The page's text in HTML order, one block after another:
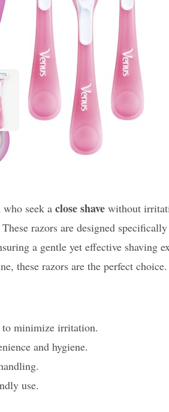
who seek a close shave without
razors are designed
a gentle yet effective shaving
these razors are the perfect choice.
to minimize irritation.
and hygiene.
use.